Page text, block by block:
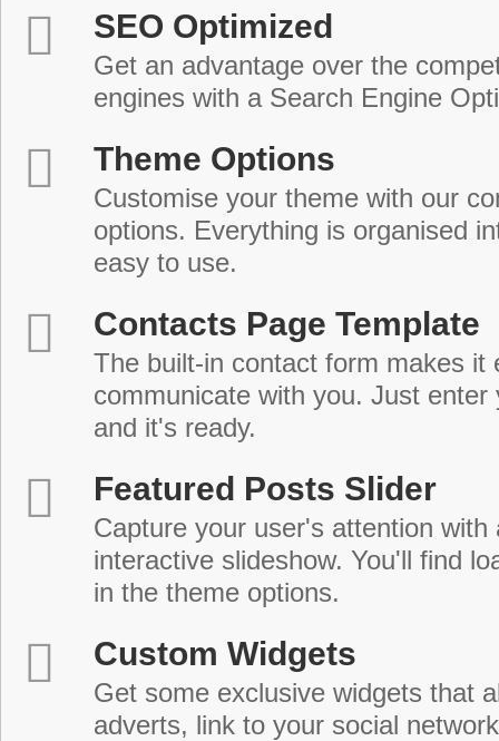
SEO Optimized
Get an advantage over the
engines with a Search Engine
Theme Options
Customise your theme with our
options. Everything is organised
easy to use.
Contacts Page Template
The built-in contact form makes it
communicate with you. Just enter
and it's ready.
Featured Posts Slider
Capture your user's attention with
interactive slideshow. You'll find
in the theme options.
Custom Widgets
Get some exclusive widgets that
adverts, link to your social